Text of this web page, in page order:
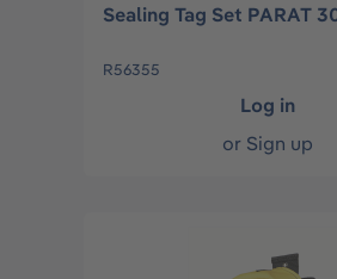
Sealing Tag Set PARAT
R56355
Log in
or Sign up